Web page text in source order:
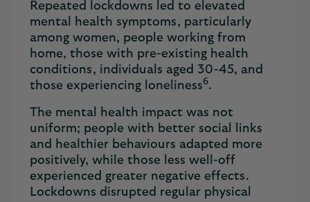
Repeated lockdowns led to elevated
mental health symptoms, particularly
among women, people working from
home, those with pre-existing health
conditions, individuals aged 30-45, and
those experiencing loneliness6.
The mental health impact was not
uniform; people with better social links
and healthier behaviours adapted more
positively, while those less well-off
experienced greater negative effects.
Lockdowns disrupted regular physical